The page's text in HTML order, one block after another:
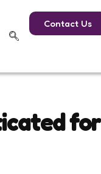
Contact Us
for